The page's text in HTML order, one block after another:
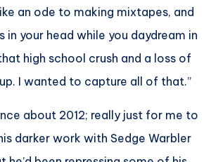
an ode to making mixtapes, and
your head while you daydream in
high school crush and a loss of
I wanted to capture all of that.”
about 2012; really just for me to
darker work with Sedge Warbler